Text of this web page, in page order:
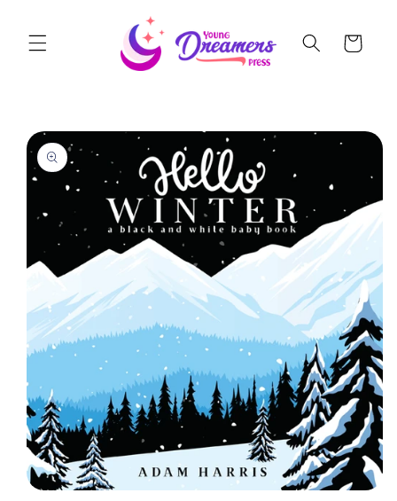
Cart
Skip to
product
information